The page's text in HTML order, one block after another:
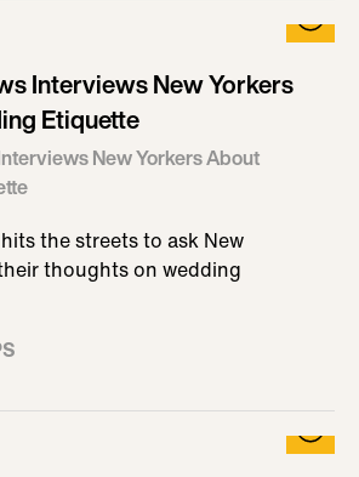
Interviews New Yorkers
Etiquette
New Yorkers About
the streets to ask New
thoughts on wedding